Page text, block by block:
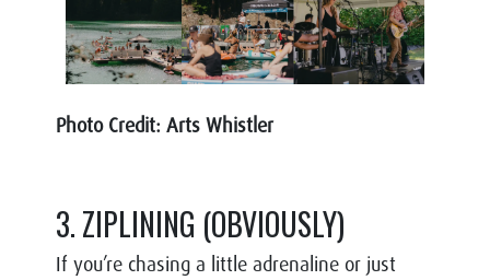
Photo Credit: Arts Whistler
3. ZIPLINING (OBVIOUSLY)
If you’re chasing a little adrenaline or just